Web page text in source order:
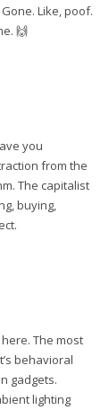
Like, poof.
🙌
you
from the
The capitalist
buying,
The most
behavioral
gadgets.
lighting